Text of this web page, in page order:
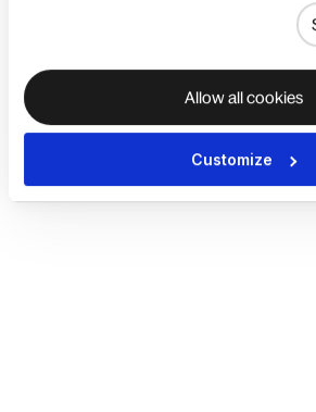
Allow all cookies
Customize